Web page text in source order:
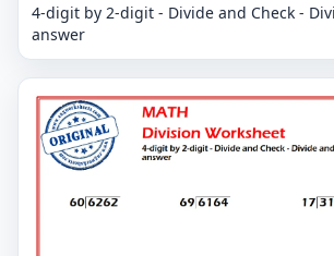
4-digit by 2-digit - Divide and Check -
answer